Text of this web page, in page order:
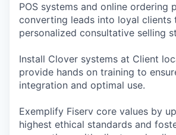
POS systems and online ordering
converting leads into loyal clients
personalized consultative selling
Install Clover systems at Client
provide hands on training to
integration and optimal use.
Exemplify Fiserv core values by
highest ethical standards and